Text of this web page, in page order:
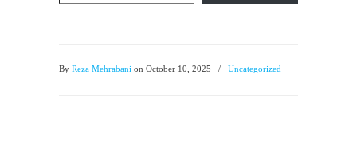
By Reza Mehrabani on October 10, 2025 / Uncategorized